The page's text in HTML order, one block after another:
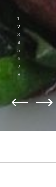
1
2
3
4
5
6
7
8